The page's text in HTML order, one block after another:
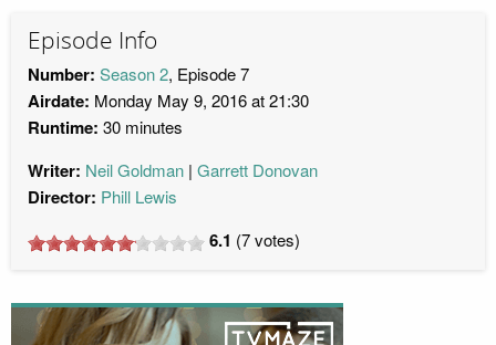
Episode Info
Number: Season 2, Episode 7
Airdate: Monday May 9, 2016 at 21:30
Runtime: 30 minutes
Writer: Neil Goldman Garrett Donovan
Director: Phill Lewis
6.1 (7votes)